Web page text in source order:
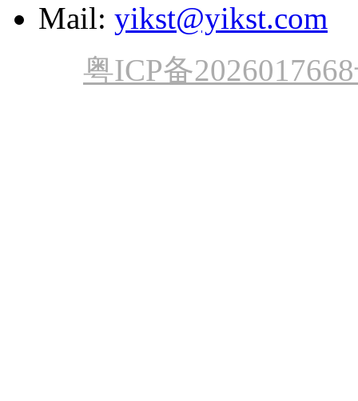
Mail: yikst@yikst.com
粤ICP备